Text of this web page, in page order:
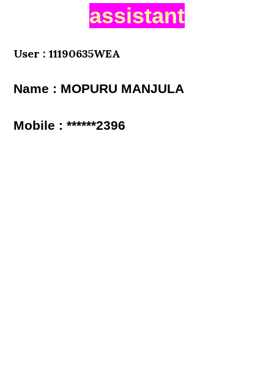
assistant
User : 11190635WEA
Name : MOPURU MANJULA
Mobile : ******2396